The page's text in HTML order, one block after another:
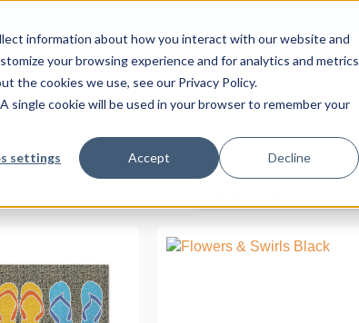
information about how you interact with our website and
your browsing experience and for analytics and metrics
the cookies we use, see our Privacy Policy.
single cookie will be used in your browser to remember your
settings Accept Decline
About Us